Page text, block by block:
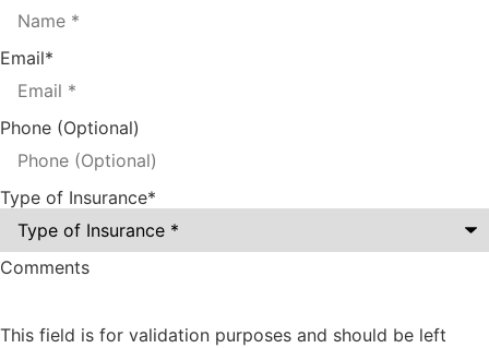
Email*
Phone (Optional)
Type of Insurance*
Comments
This field is for validation purposes and should be left